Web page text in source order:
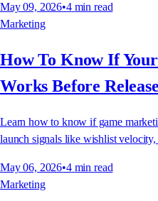
May 09, 2026•4 min read
Marketing
How To Know If
Works Before Release
Learn how to know if game
launch signals like wishlist
May 06, 2026•4 min read
Marketing